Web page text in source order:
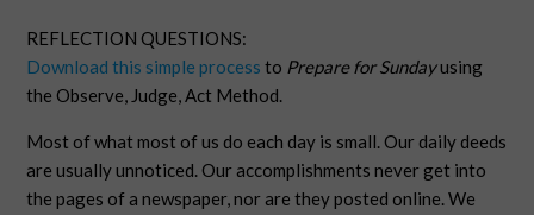
REFLECTION QUESTIONS:
Download this simple process to Prepare for Sundayusing
the Observe, Judge, Act Method.
Most of what most of us do each day is small. Our daily deeds
are usually unnoticed. Our accomplishments never get into
the pages of a newspaper, nor are they posted online. We